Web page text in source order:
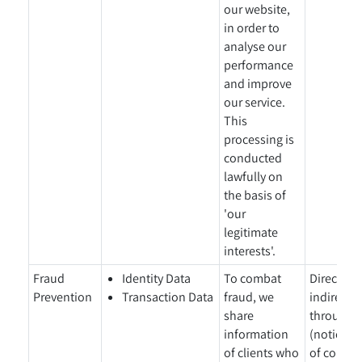
our website,
in order to
analyse our
performance
and improve
our service.
This
processing is
conducted
lawfully on
the basis of
'our
legitimate
interests'.
Fraud
Prevention
Identity Data
Transaction Data
To combat
fraud, we
share
information
of clients who
Directly
through
(notice
of